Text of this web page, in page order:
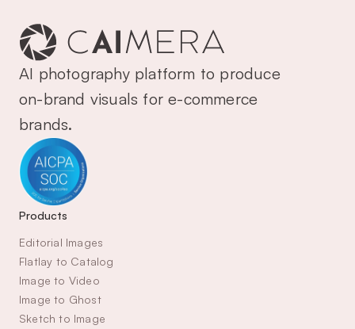
AI photography platform to produce
on-brand visuals for e-commerce
brands.
Products
Editorial Images
Flatlay to Catalog
Image to Video
Image to Ghost
Sketch to Image